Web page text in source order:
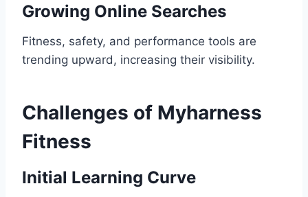
Growing Online Searches
Fitness, safety, and performance tools are
trending upward, increasing their visibility.
Challenges of Myharness
Fitness
Initial Learning Curve